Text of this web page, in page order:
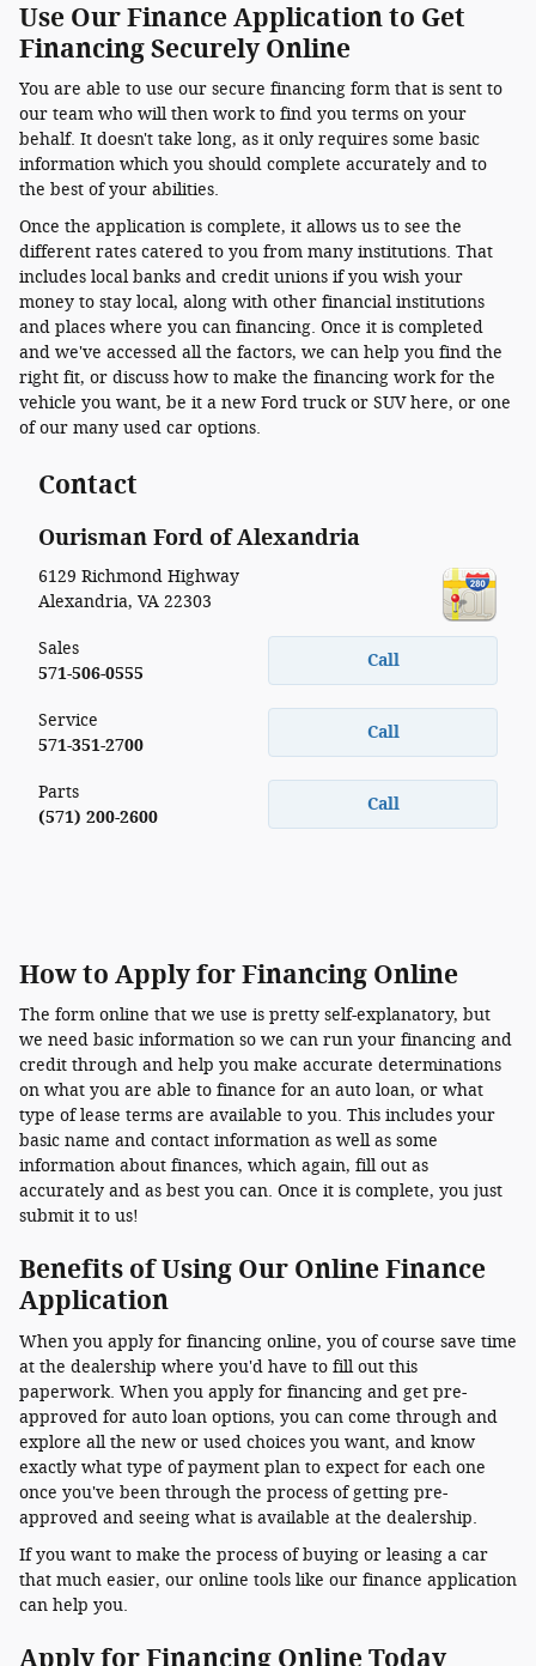
Use Our Finance Application to Get
Financing Securely Online
You are able to use our secure financing form that is sent to
our team who will then work to find you terms on your
behalf. It doesn't take long, as it only requires some basic
information which you should complete accurately and to
the best of your abilities.
Once the application is complete, it allows us to see the
different rates catered to you from many institutions. That
includes local banks and credit unions if you wish your
money to stay local, along with other financial institutions
and places where you can financing. Once it is completed
and we've accessed all the factors, we can help you find the
right fit, or discuss how to make the financing work for the
vehicle you want, be it a new Ford truck or SUV here, or one
of our many used car options.
Contact
Ourisman Ford of Alexandria
6129 Richmond Highway
Alexandria, VA 22303
Call
Sales
571-506-0555
Call
Service
571-351-2700
Call
Parts
(571) 200-2600
How to Apply for Financing Online
The form online that we use is pretty self-explanatory, but
we need basic information so we can run your financing and
credit through and help you make accurate determinations
on what you are able to finance for an auto loan, or what
type of lease terms are available to you. This includes your
basic name and contact information as well as some
information about finances, which again, fill out as
accurately and as best you can. Once it is complete, you just
submit it to us!
Benefits of Using Our Online Finance
Application
When you apply for financing online, you of course save time
at the dealership where you'd have to fill out this
paperwork. When you apply for financing and get pre-
approved for auto loan options, you can come through and
explore all the new or used choices you want, and know
exactly what type of payment plan to expect for each one
once you've been through the process of getting pre-
approved and seeing what is available at the dealership.
If you want to make the process of buying or leasing a car
that much easier, our online tools like our finance application
can help you.
Apply for Financing Online Today